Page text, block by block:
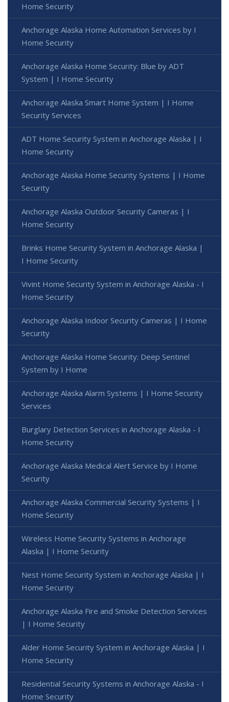
Home Security
Anchorage Alaska Home Automation Services by I
Home Security
Anchorage Alaska Home Security: Blue by ADT
System | I Home Security
Anchorage Alaska Smart Home System | I Home
Security Services
ADT Home Security System in Anchorage Alaska | I
Home Security
Anchorage Alaska Home Security Systems | I Home
Security
Anchorage Alaska Outdoor Security Cameras | I
Home Security
Brinks Home Security System in Anchorage Alaska |
I Home Security
Vivint Home Security System in Anchorage Alaska - I
Home Security
Anchorage Alaska Indoor Security Cameras | I Home
Security
Anchorage Alaska Home Security: Deep Sentinel
System by I Home
Anchorage Alaska Alarm Systems | I Home Security
Services
Burglary Detection Services in Anchorage Alaska - I
Home Security
Anchorage Alaska Medical Alert Service by I Home
Security
Anchorage Alaska Commercial Security Systems | I
Home Security
Wireless Home Security Systems in Anchorage
Alaska | I Home Security
Nest Home Security System in Anchorage Alaska | I
Home Security
Anchorage Alaska Fire and Smoke Detection Services
| I Home Security
Alder Home Security System in Anchorage Alaska | I
Home Security
Residential Security Systems in Anchorage Alaska - I
Home Security